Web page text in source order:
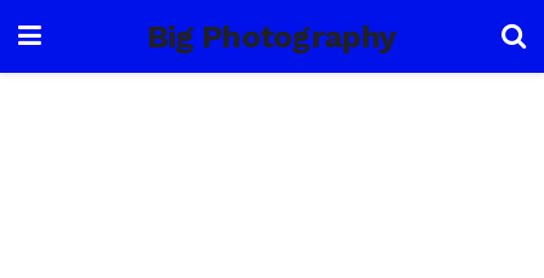
Big Photography